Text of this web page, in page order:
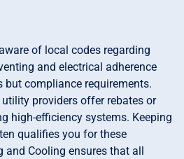
of local codes regarding
and electrical adherence
but compliance requirements.
providers offer rebates or
high-efficiency systems. Keeping
qualifies you for these
and Cooling ensures that all